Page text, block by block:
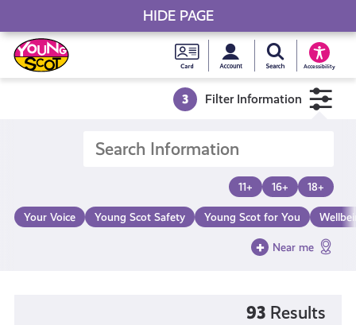
Skip
to
content
Young
Scot
National
Card
MySearch Young
Accessibility
Young Scot
3 Filter Information
11+ 16+ 18+
Your Voice Young Scot Safety Young Scot for You
Near me
93 Results
HIDE PAGE